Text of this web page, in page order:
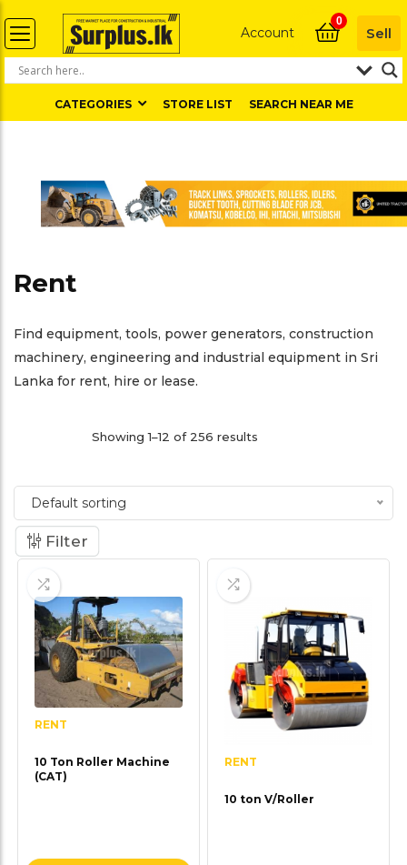
Account
0
Sell
CATEGORIES STORE LIST SEARCH NEAR ME
Rent
Find equipment, tools, power generators, construction
machinery, engineering and industrial equipment in Sri
Lanka for rent, hire or lease.
Filter
Showing 1–12 of 256 results
Default sorting
RENT
10 Ton Roller Machine
(CAT)
RENT
10 ton V/Roller